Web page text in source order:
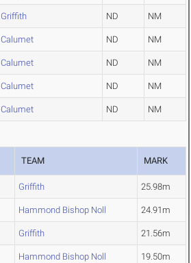
Griffith ND NM
Calumet ND NM
Calumet ND NM
Calumet ND NM
Calumet ND NM
TEAM MARK
Griffith 25.98m
Hammond Bishop Noll 24.91m
Griffith 21.56m
Hammond Bishop Noll 19.50m